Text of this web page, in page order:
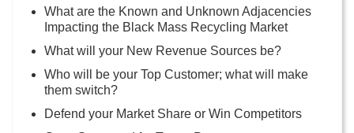
What are the Known and Unknown Adjacencies
Impacting the Black Mass Recycling Market
What will your New Revenue Sources be?
Who will be your Top Customer; what will make
them switch?
Defend your Market Share or Win Competitors